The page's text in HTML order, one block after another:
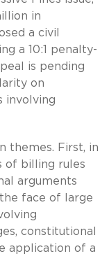
in
a civil
a 10:1 penalty-
is pending
on
involving
themes. First, in
of billing rules
arguments
face of large
constitutional
application of a